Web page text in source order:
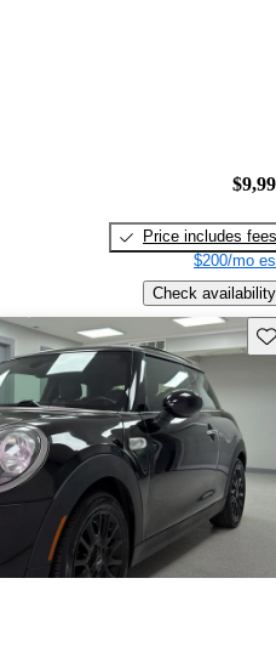
Price includes fees
$200/mo
Check availability